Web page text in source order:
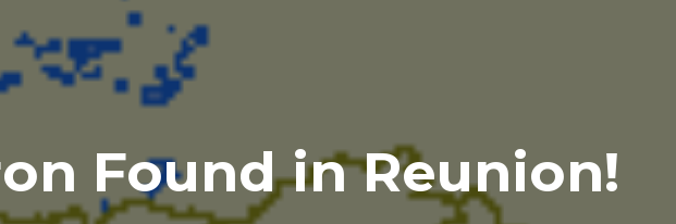
Found in Reunion!